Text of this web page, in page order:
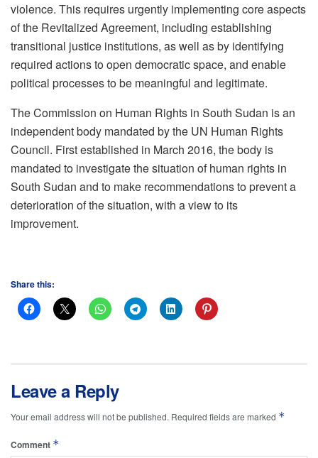
violence. This requires urgently implementing core aspects
of the Revitalized Agreement, including establishing
transitional justice institutions, as well as by identifying
required actions to open democratic space, and enable
political processes to be meaningful and legitimate.
The Commission on Human Rights in South Sudan is an
independent body mandated by the UN Human Rights
Council. First established in March 2016, the body is
mandated to investigate the situation of human rights in
South Sudan and to make recommendations to prevent a
deterioration of the situation, with a view to its
improvement.
Share this:
Leave a Reply
Your email address will not be published. Required fields are marked *
Comment *